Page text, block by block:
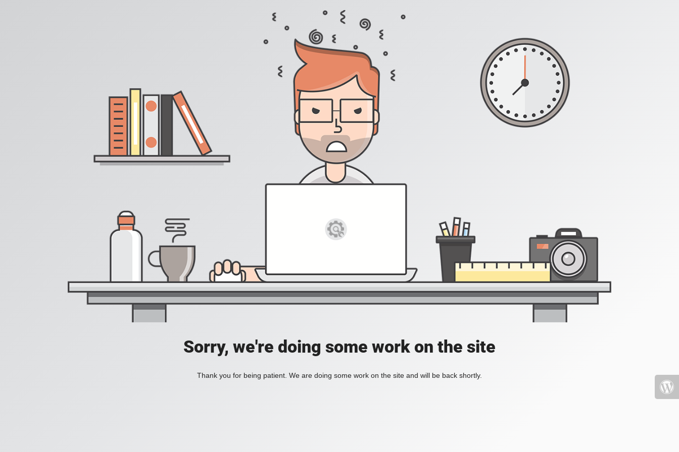
Sorry, we're doing some work on the site
Thank you for being patient. We are doing some work on the site and will be back shortly.